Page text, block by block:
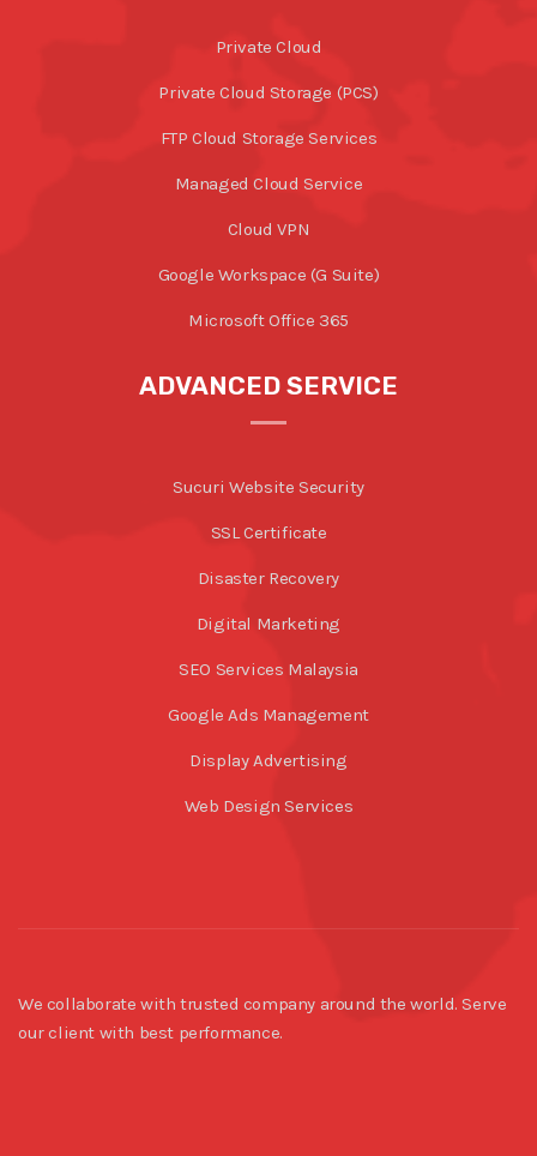
Private Cloud
Private Cloud Storage (PCS)
FTP Cloud Storage Services
Managed Cloud Service
Cloud VPN
Google Workspace (G Suite)
Microsoft Office 365
ADVANCED SERVICE
Sucuri Website Security
SSL Certificate
Disaster Recovery
Digital Marketing
SEO Services Malaysia
Google Ads Management
Display Advertising
Web Design Services
We collaborate with trusted company around the world. Serve
our client with best performance.